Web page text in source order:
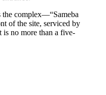
the complex—“Sameba
of the site, serviced by
is no more than a five-